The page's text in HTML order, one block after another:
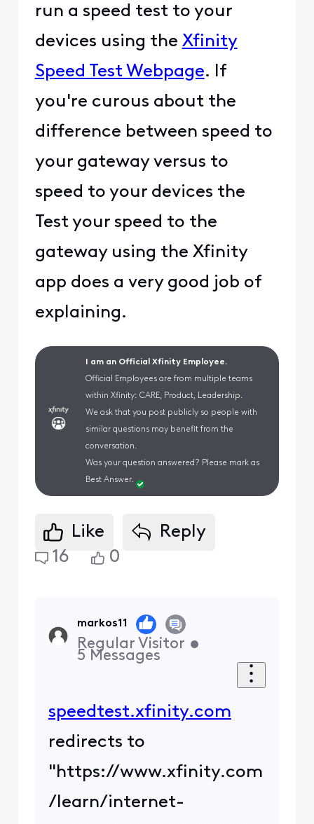
run a speed test to your
devices using the Xfinity
Speed Test Webpage. If
you're curous about the
difference between speed to
your gateway versus to
speed to your devices the
Test your speed to the
gateway using the Xfinity
app does a very good job of
explaining.
I am an Official Xfinity Employee.
Official Employees are from multiple teams
within Xfinity: CARE, Product, Leadership.
We ask that you post publicly so people with
similar questions may benefit from the
conversation.
Was your question answered? Please mark as
Best Answer.
Like
Reply
16
0
markos11
Regular Visitor •
5 Messages
speedtest.xfinity.com
redirects to
"https://www.xfinity.com
/learn/internet-